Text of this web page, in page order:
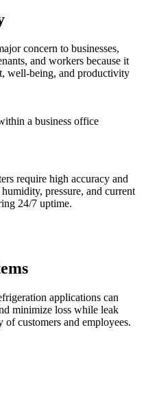
concern to businesses,
and workers because it
well-being, and productivity
require high accuracy and
pressure, and current
24/7 uptime.
applications can
minimize loss while leak
of customers and employees.